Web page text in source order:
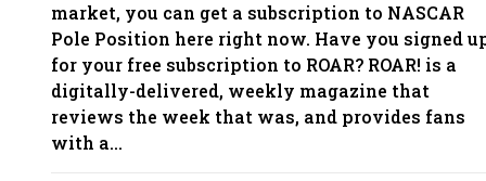
market, you can get a subscription to NASCAR
Pole Position here right now. Have you signed
for your free subscription to ROAR? ROAR! is a
digitally-delivered, weekly magazine that
reviews the week that was, and provides fans
with a…